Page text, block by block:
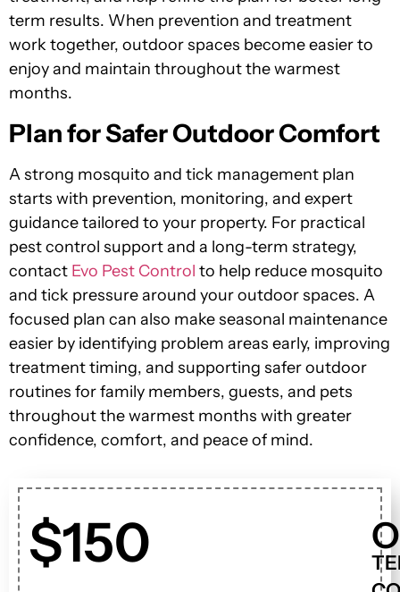
term results. When prevention and treatment
work together, outdoor spaces become easier to
enjoy and maintain throughout the warmest
months.
Plan for Safer Outdoor Comfort
A strong mosquito and tick management plan
starts with prevention, monitoring, and expert
guidance tailored to your property. For practical
pest control support and a long-term strategy,
contact Evo Pest Control to help reduce mosquito
and tick pressure around your outdoor spaces. A
focused plan can also make seasonal maintenance
easier by identifying problem areas early, improving
treatment timing, and supporting safer outdoor
routines for family members, guests, and pets
throughout the warmest months with greater
confidence, comfort, and peace of mind.
$150